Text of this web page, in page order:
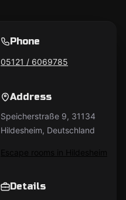
Phone
05121 / 6069785‬
Address
Speicherstraße 9, 31134
Hildesheim, Deutschland
Escape rooms in Hildesheim
Details